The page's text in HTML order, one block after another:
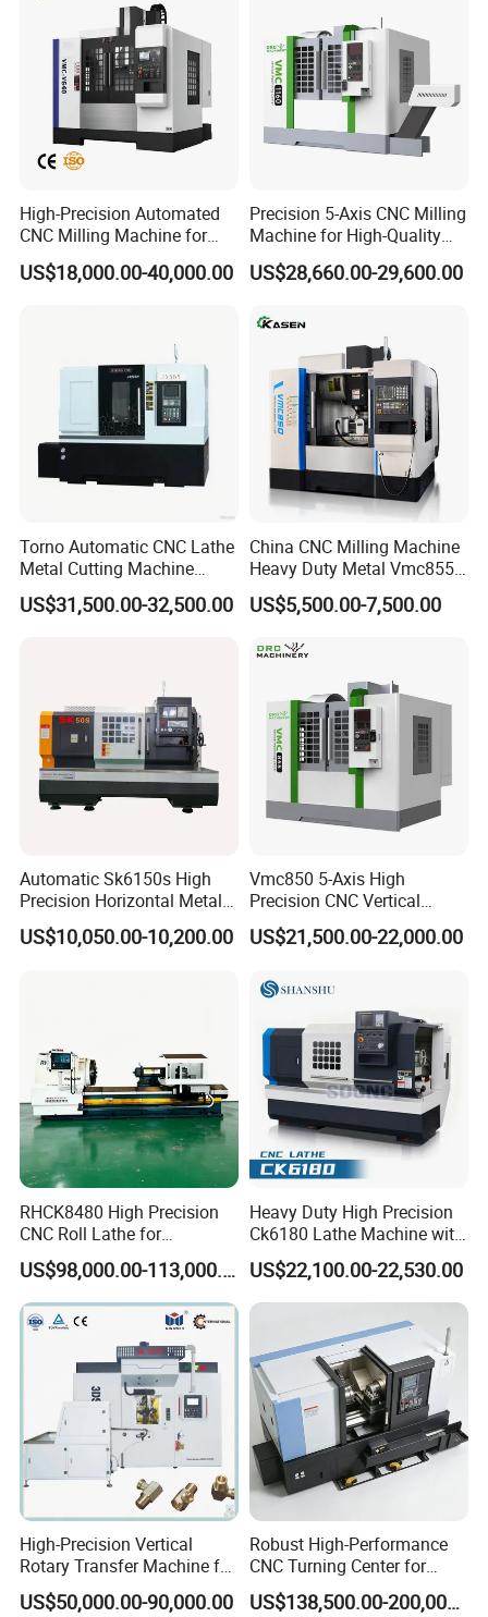
High-Precision Automated
CNC Milling Machine for
Vertical Applications
US$18,000.00-40,000.00
Precision 5-Axis CNC Milling
Machine for High-Quality
Machining
US$28,660.00-29,600.00
Torno Automatic CNC Lathe
Metal Cutting Machine
Turning Milling Machine
US$31,500.00-32,500.00
China CNC Milling Machine
Heavy Duty Metal Vmc855
Machine Machining Center
US$5,500.00-7,500.00
Automatic Sk6150s High
Precision Horizontal Metal
for Sale CNC Lathe
US$10,050.00-10,200.00
Vmc850 5-Axis High
Precision CNC Vertical
Machining Center with
Fanuc System
US$21,500.00-22,000.00
RHCK8480 High Precision
CNC Roll Lathe for
Metallurgical Steel Roller
Machining
US$98,000.00-113,000.00
Heavy Duty High Precision
Ck6180 Lathe Machine with
Stable Spindles
US$22,100.00-22,530.00
High-Precision Vertical
Rotary Transfer Machine for
Angle Valve Production
US$50,000.00-90,000.00
Robust High-Performance
CNC Turning Center for
Metal-Working
US$138,500.00-200,000.00